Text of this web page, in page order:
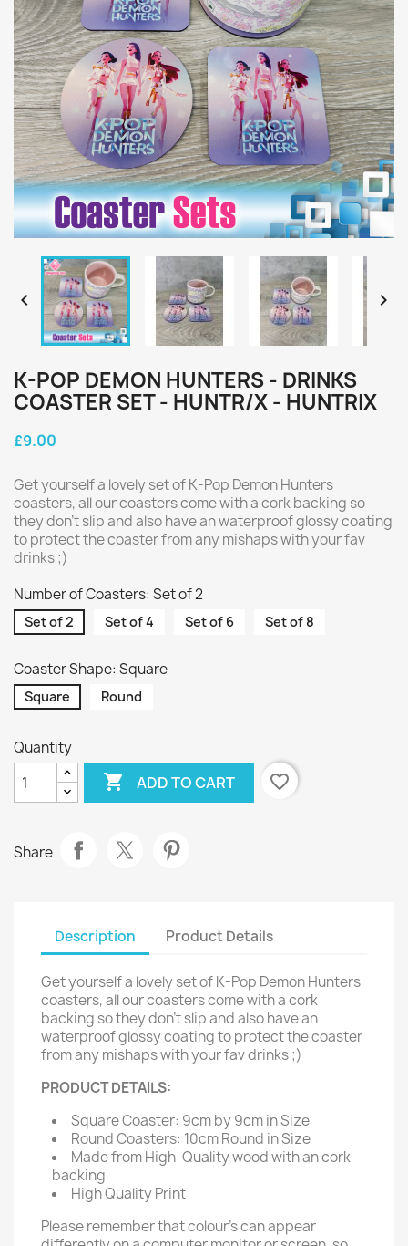
 
K-POP DEMON HUNTERS - DRINKS
COASTER SET - HUNTR/X - HUNTRIX
£9.00
Get yourself a lovely set of K-Pop Demon Hunters
coasters, all our coasters come with a cork backing so
they don't slip and also have an waterproof glossy coating
to protect the coaster from any mishaps with your fav
drinks ;)
Number of Coasters: Set of 2
Set of 2 Set of 4 Set of 6 Set of 8
Coaster Shape: Square
Square Round
Quantity
 ADD TO CART favorite_border
Share
Description Product Details
Get yourself a lovely set of K-Pop Demon Hunters
coasters, all our coasters come with a cork
backing so they don't slip and also have an
waterproof glossy coating to protect the coaster
from any mishaps with your fav drinks ;)
PRODUCT DETAILS:
Square Coaster: 9cm by 9cm in Size
Round Coasters: 10cm Round in Size
Made from High-Quality wood with an cork
backing
High Quality Print
Please remember that colour's can appear